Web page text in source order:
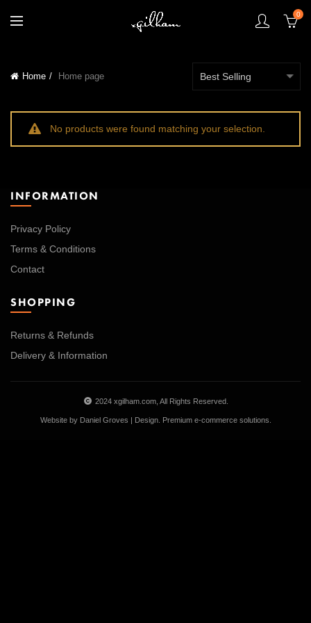
0
Home Home page
No products were found matching your selection.
INFORMATION
Privacy Policy
Terms & Conditions
Contact
SHOPPING
Returns & Refunds
Delivery & Information
2024 xgilham.com, All Rights Reserved.
Website by Daniel Groves | Design. Premium e-commerce solutions.